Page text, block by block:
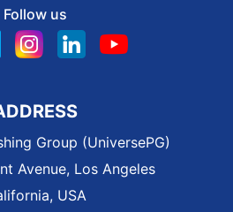
Follow us
Group (UniversePG)
Avenue, Los Angeles
USA